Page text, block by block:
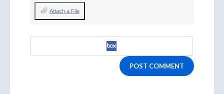
Attach a File
POST COMMENT